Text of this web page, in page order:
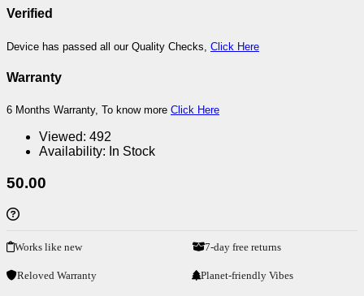
Verified
Device has passed all our Quality Checks, Click Here
Warranty
6 Months Warranty, To know more Click Here
Viewed: 492
Availability: In Stock
50.00
Works like new 7-day free returns
Reloved Warranty Planet-friendly Vibes